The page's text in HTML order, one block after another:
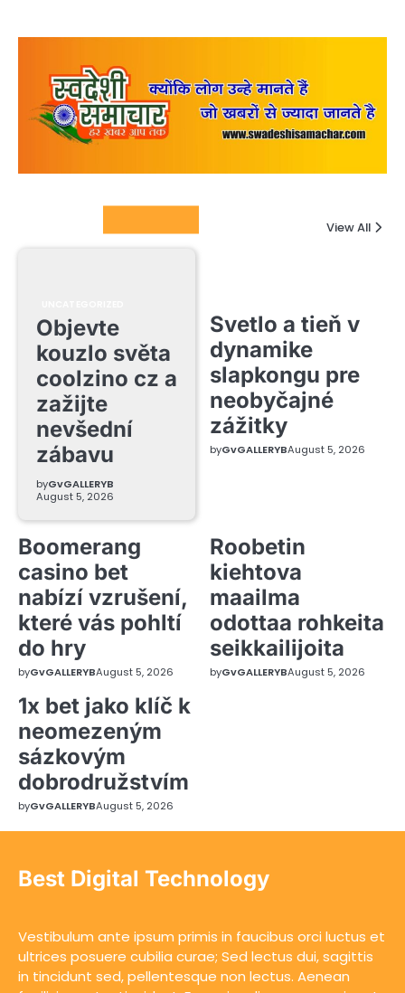
View All
Objevte
kouzlo světa
coolzino cz a
zažijte
nevšední
zábavu
byGvGALLERYB
August 5, 2026
Svetlo a tieň v
dynamike
slapkongu pre
neobyčajné
zážitky
byGvGALLERYBAugust 5, 2026
Boomerang
casino bet
nabízí vzrušení,
které vás pohltí
do hry
byGvGALLERYBAugust 5, 2026
Roobetin
kiehtova
maailma
odottaa rohkeita
seikkailijoita
byGvGALLERYBAugust 5, 2026
1x bet jako klíč k
neomezeným
sázkovým
dobrodružstvím
byGvGALLERYBAugust 5, 2026
Best Digital Technology
Vestibulum ante ipsum primis in faucibus orci luctus et
ultrices posuere cubilia curae; Sed lectus dui, sagittis
in tincidunt sed, pellentesque non lectus. Aenean